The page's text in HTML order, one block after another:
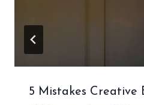
5 Mistakes Creative